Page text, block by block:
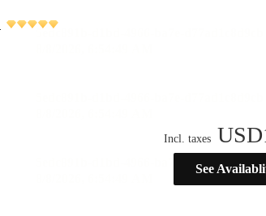
Incl. taxes USD
See